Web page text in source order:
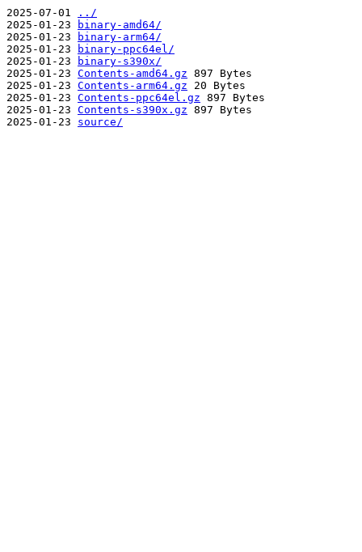
2025-07-01
../
2025-01-23
binary-amd64/
2025-01-23
binary-arm64/
2025-01-23
binary-ppc64el/
2025-01-23
binary-s390x/
2025-01-23 Contents-amd64.gz 897 Bytes
2025-01-23 Contents-arm64.gz 20 Bytes
2025-01-23 Contents-ppc64el.gz 897 Bytes
2025-01-23 Contents-s390x.gz 897 Bytes
2025-01-23 source/